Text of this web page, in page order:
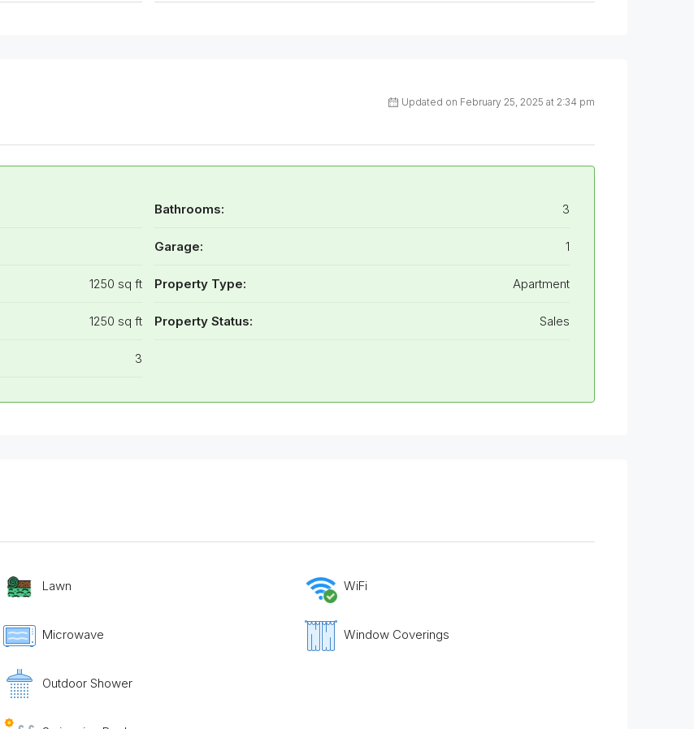
Updated on February 25, 2025 at 2:34 pm
1250 sq ft
1250 sq ft
3
Bathrooms: 3
Garage: 1
Property Type: Apartment
Property Status: Sales
Lawn
Microwave
Outdoor Shower
WiFi
Window Coverings